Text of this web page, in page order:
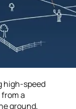
high-speed
a
ground,